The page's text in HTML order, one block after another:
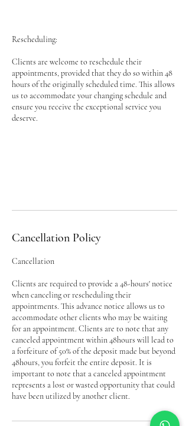
Rescheduling:
Clients are welcome to reschedule their
appointments, provided that they do so within 48
hours of the originally scheduled time. This allows
us to accommodate your changing schedule and
ensure you receive the exceptional service you
deserve.
Cancellation Policy
Cancellation
Clients are required to provide a 48-hours' notice
when canceling or rescheduling their
appointments. This advance notice allows us to
accommodate other clients who may be waiting
for an appointment. Clients are to note that any
canceled appointment within 48hours will lead to
a forfeiture of 50% of the deposit made but beyond
48hours, you forfeit the entire deposit. It is
important to note that a canceled appointment
represents a lost or wasted opportunity that could
have been utilized by another client.